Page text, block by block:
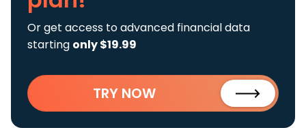
Or get access to advanced financial data
starting only $19.99
TRY NOW